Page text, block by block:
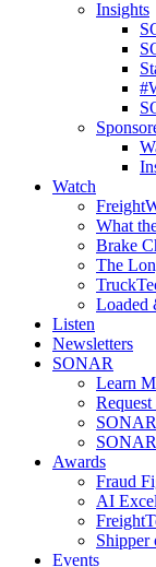
Insights
Watch
What
Brake
The
Loaded
Listen
Newsletters
SONAR
Learn
Awards
Fraud
AI
Shipper
Events